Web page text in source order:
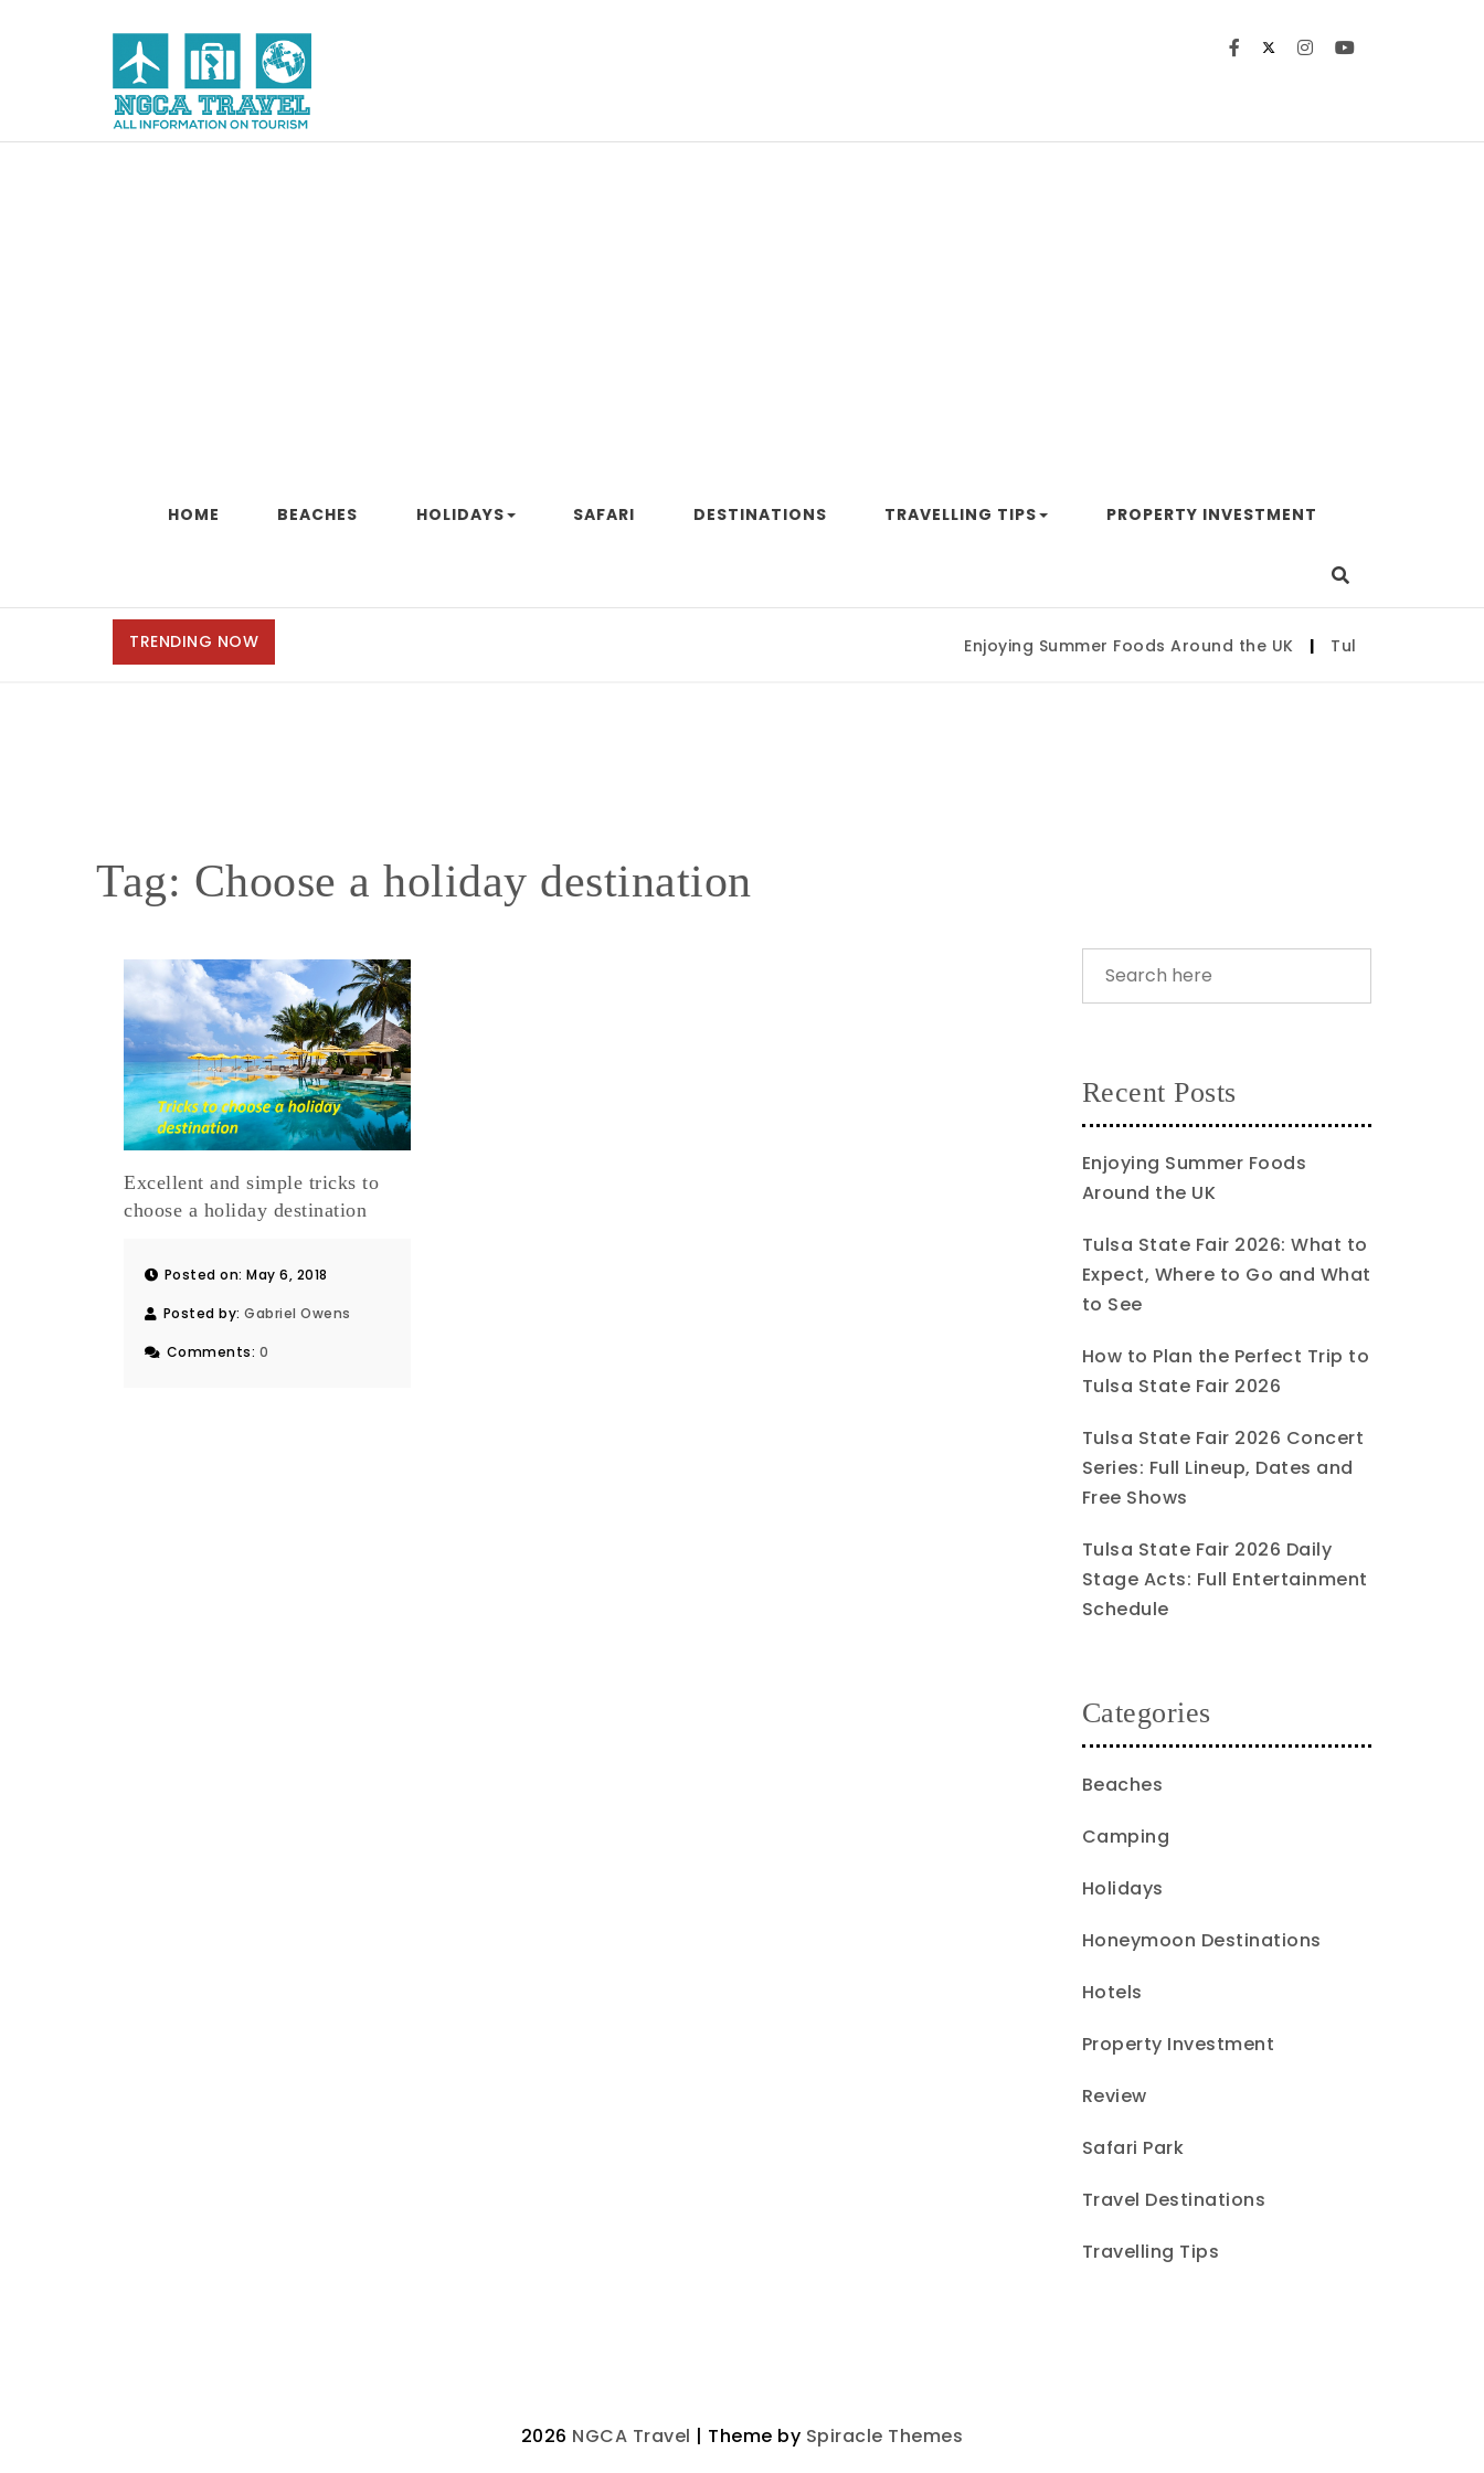
HOME BEACHES HOLIDAYS SAFARI DESTINATIONS TRAVELLING TIPS PROPERTY INVESTMENT
TRENDING NOW Enjoying Summer Foods Around the UK | Tulsa State Fair
Tag: Choose a holiday destination
Excellent and simple tricks to
choose a holiday destination
Posted on: May 6, 2018
Posted by: Gabriel Owens
Comments: 0
Recent Posts
Enjoying Summer Foods
Around the UK
Tulsa State Fair 2026: What to
Expect, Where to Go and What
to See
How to Plan the Perfect Trip to
Tulsa State Fair 2026
Tulsa State Fair 2026 Concert
Series: Full Lineup, Dates and
Free Shows
Tulsa State Fair 2026 Daily
Stage Acts: Full Entertainment
Schedule
Categories
Beaches
Camping
Holidays
Honeymoon Destinations
Hotels
Property Investment
Review
Safari Park
Travel Destinations
Travelling Tips
2026 NGCA Travel | Theme by Spiracle Themes